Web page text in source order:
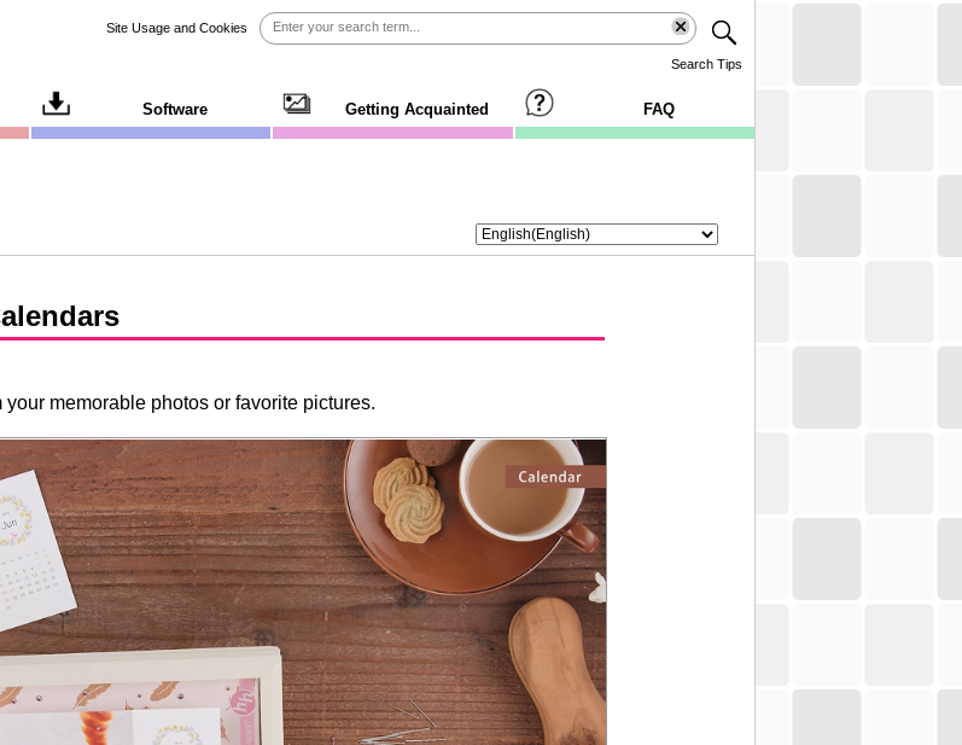
Site Usage and Cookies
Search Tips
Software Getting Acquainted FAQ
memorable photos or favorite pictures.